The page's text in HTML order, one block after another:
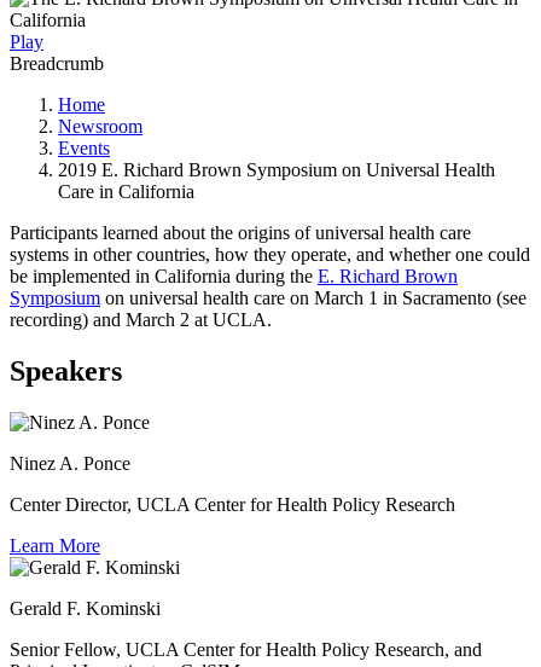
Play
Breadcrumb
Home
Newsroom
Events
2019 E. Richard Brown Symposium on Universal Health
Care in California
Participants learned about the origins of universal health care
systems in other countries, how they operate, and whether one could
be implemented in California during the E. Richard Brown
Symposium on universal health care on March 1 in Sacramento (see
recording) and March 2 at UCLA.
Speakers
Ninez A. Ponce
Center Director, UCLA Center for Health Policy Research
Learn More
Gerald F. Kominski
Senior Fellow, UCLA Center for Health Policy Research, and